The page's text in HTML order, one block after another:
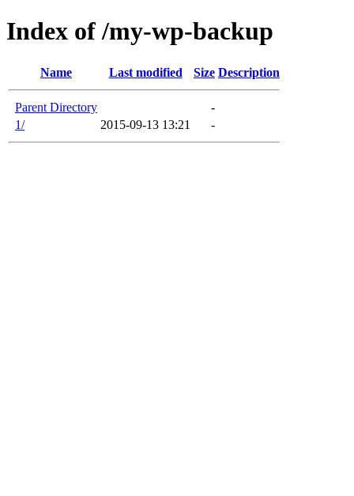
Index of /my-wp-backup
Name Last modified Size Description
Parent Directory
-
1/
2015-09-13 13:21 -